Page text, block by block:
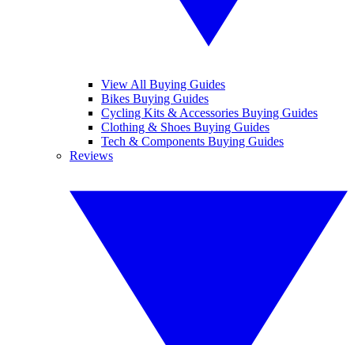
View All Buying Guides
Bikes Buying Guides
Cycling Kits & Accessories Buying Guides
Clothing & Shoes Buying Guides
Tech & Components Buying Guides
Reviews